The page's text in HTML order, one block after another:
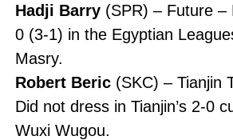
Hadji Barry(SPR) – Future –
0 (3-1) in the Egyptian
Masry.
Robert Beric(SKC) – Tianjin
Did not dress in Tianjin’s 2-0
Wuxi Wugou.